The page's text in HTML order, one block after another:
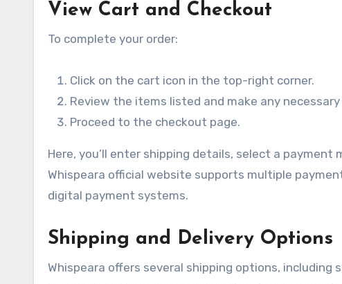
View Cart and Checkout
To complete your order:
Click on the cart icon in the top-right corner.
Review the items listed and make any
Proceed to the checkout page.
Here, you’ll enter shipping details, select a
Whispeara official website supports multiple
digital payment systems.
Shipping and Delivery Options
Whispeara offers several shipping options, including